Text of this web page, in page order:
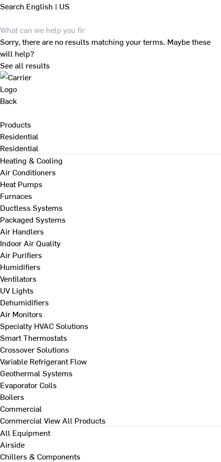
Search English | US
Sorry, there are no results matching your terms. Maybe these
will help?
See all results
Back
Products
Residential
Residential
Heating & Cooling
Air Conditioners
Heat Pumps
Furnaces
Ductless Systems
Packaged Systems
Air Handlers
Indoor Air Quality
Air Purifiers
Humidifiers
Ventilators
UV Lights
Dehumidifiers
Air Monitors
Specialty HVAC Solutions
Smart Thermostats
Crossover Solutions
Variable Refrigerant Flow
Geothermal Systems
Evaporator Coils
Boilers
Commercial
Commercial View All Products
All Equipment
Airside
Chillers & Components